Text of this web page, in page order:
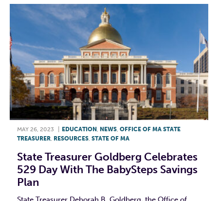
MAY 26, 2023 EDUCATION , NEWS, OFFICE OF MA STATE
TREASURER, RESOURCES, STATE OF MA
State Treasurer Goldberg Celebrates
529 Day With The BabySteps Savings
Plan